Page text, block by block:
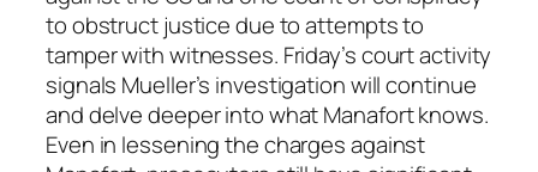
to obstruct justice due to attempts to
tamper with witnesses. Friday’s court activity
signals Mueller’s investigation will continue
and delve deeper into what Manafort knows.
Even in lessening the charges against